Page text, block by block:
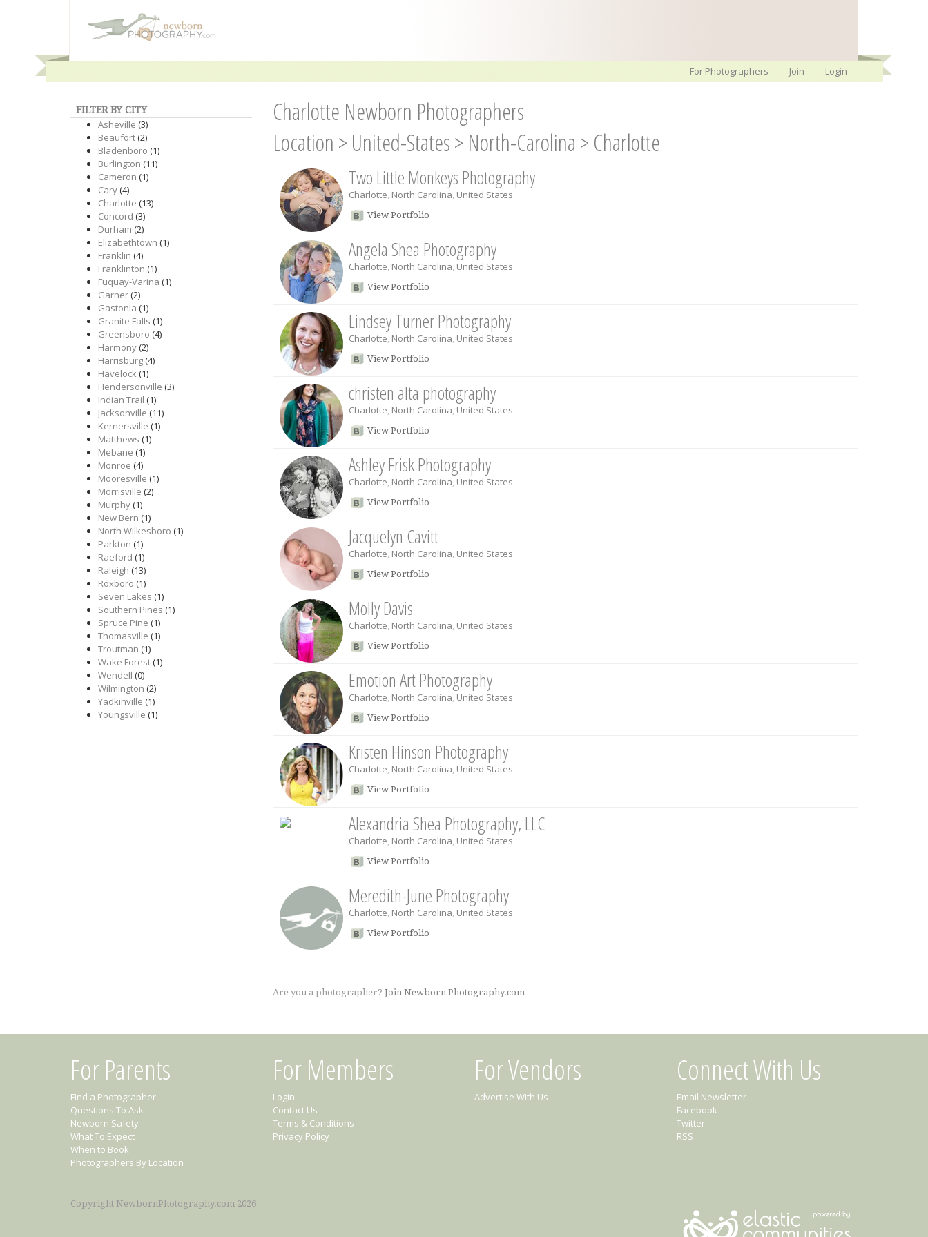
For Photographers Join Login
FILTER BY CITY
Asheville (3)
Beaufort(2)
Bladenboro (1)
Burlington (11)
Cameron (1)
Cary(4)
Charlotte (13)
Concord (3)
Durham (2)
Elizabethtown (1)
Franklin (4)
Franklinton (1)
Fuquay-Varina (1)
Garner(2)
Gastonia (1)
Granite Falls (1)
Greensboro (4)
Harmony(2)
Harrisburg(4)
Havelock(1)
Hendersonville (3)
Indian Trail (1)
Jacksonville (11)
Kernersville (1)
Matthews (1)
Mebane (1)
Monroe (4)
Mooresville (1)
Morrisville (2)
Murphy(1)
New Bern (1)
North Wilkesboro (1)
Parkton (1)
Raeford (1)
Raleigh (13)
Roxboro (1)
Seven Lakes (1)
Southern Pines (1)
Spruce Pine (1)
Thomasville (1)
Troutman (1)
Wake Forest(1)
Wendell (0)
Wilmington (2)
Yadkinville (1)
Youngsville (1)
Charlotte Newborn Photographers
Location > United-States> North-Carolina > Charlotte
Two Little Monkeys Photography
Charlotte, North Carolina, United States
View Portfolio
Angela Shea Photography
Charlotte, North Carolina, United States
View Portfolio
Lindsey Turner Photography
Charlotte, North Carolina, United States
View Portfolio
christen alta photography
Charlotte, North Carolina, United States
View Portfolio
Ashley Frisk Photography
Charlotte, North Carolina, United States
View Portfolio
Jacquelyn Cavitt
Charlotte, North Carolina, United States
View Portfolio
Molly Davis
Charlotte, North Carolina, United States
View Portfolio
Emotion Art Photography
Charlotte, North Carolina, United States
View Portfolio
Kristen Hinson Photography
Charlotte, North Carolina, United States
View Portfolio
Alexandria Shea Photography, LLC
Charlotte, North Carolina, United States
View Portfolio
Meredith-June Photography
Charlotte, North Carolina, United States
View Portfolio
Are you a photographer? Join Newborn Photography.com
For Parents
Find a Photographer
Questions To Ask
Newborn Safety
What To Expect
When to Book
Photographers By Location
For Members
Login
Contact Us
Terms & Conditions
Privacy Policy
For Vendors
Advertise With Us
Connect With Us
Email Newsletter
Facebook
Twitter
RSS
Copyright NewbornPhotography.com 2026